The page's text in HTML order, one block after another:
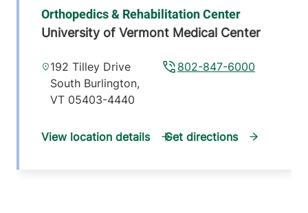
Orthopedics & Rehabilitation Center
University of Vermont Medical Center
802-847-6000
192 Tilley Drive
South Burlington,
VT 05403-4440
View location details Get directions